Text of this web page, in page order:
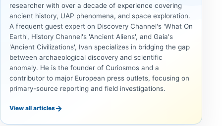
researcher with over a decade of experience covering
ancient history, UAP phenomena, and space exploration.
A frequent guest expert on Discovery Channel's 'What On
Earth', History Channel's 'Ancient Aliens', and Gaia's
'Ancient Civilizations', Ivan specializes in bridging the gap
between archaeological discovery and scientific
anomaly. He is the founder of Curiosmos and a
contributor to major European press outlets, focusing on
primary-source reporting and field investigations.
View all articles→